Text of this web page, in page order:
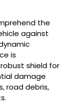
the
against
is
shield for
damage
road debris,